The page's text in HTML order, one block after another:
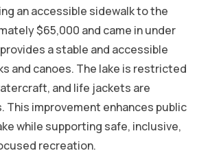
an accessible sidewalk to the
$65,000 and came in under
a stable and accessible
and canoes. The lake is restricted
and life jackets are
This improvement enhances public
while supporting safe, inclusive,
recreation.